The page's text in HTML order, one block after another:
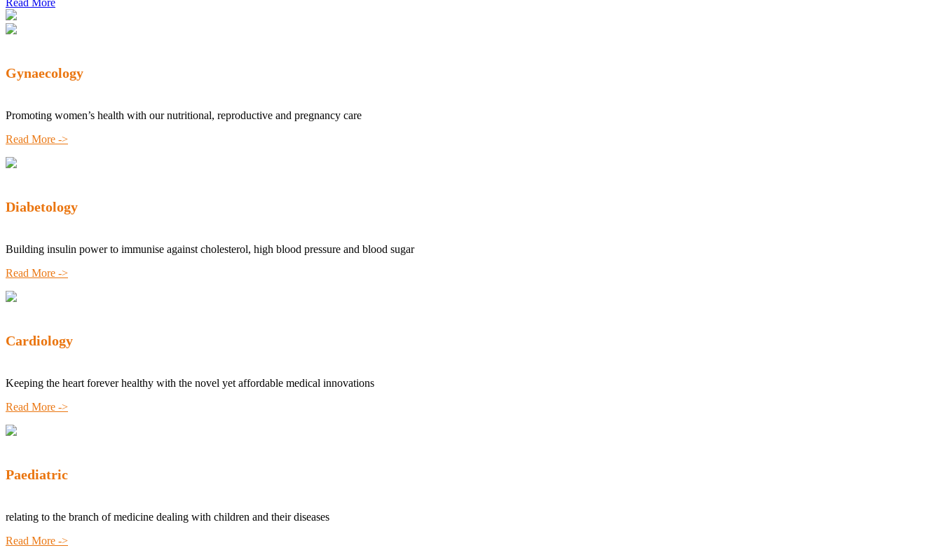
Read More
Gynaecology
Promoting women’s health with our nutritional, reproductive and pregnancy care
Read More ->
Diabetology
Building insulin power to immunise against cholesterol, high blood pressure and blood sugar
Read More ->
Cardiology
Keeping the heart forever healthy with the novel yet affordable medical innovations
Read More ->
Paediatric
relating to the branch of medicine dealing with children and their diseases
Read More ->